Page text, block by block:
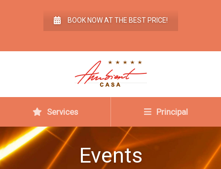
BOOK NOW AT THE BEST PRICE!
Services Principal
Events